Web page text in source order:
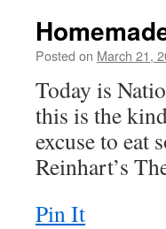
Posted on March 21,
Today is
this is the
excuse to eat
Reinhart’s
Pin It